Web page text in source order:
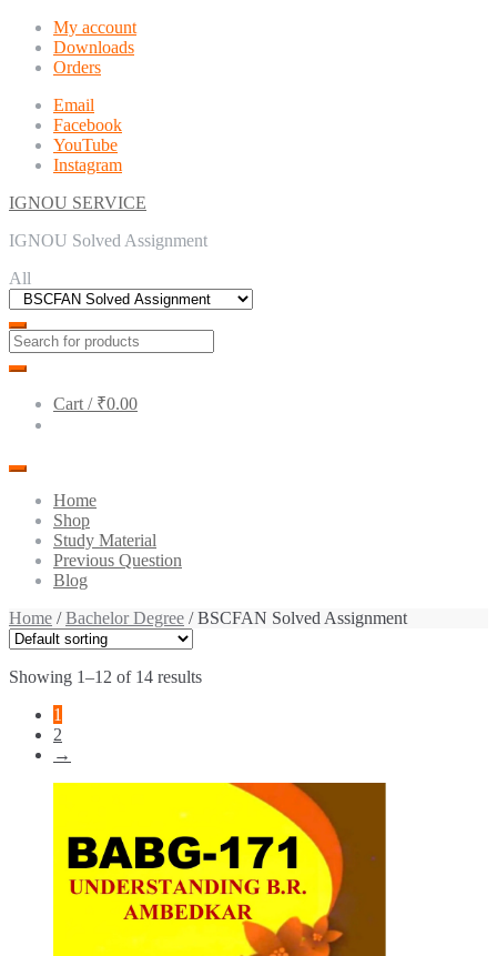
Skip
navigation
Skip
content
My account
Downloads
Orders
Email
Facebook
YouTube
Instagram
IGNOU SERVICE
IGNOU Solved Assignment
All
Cart / ₹0.00
Home
Shop
Study Material
Previous Question
Blog
Home /Bachelor Degree / BSCFAN Solved Assignment
Showing 1–12 of 14 results
1
2
→